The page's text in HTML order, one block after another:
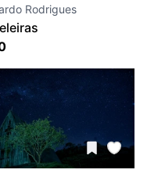
Rodrigues